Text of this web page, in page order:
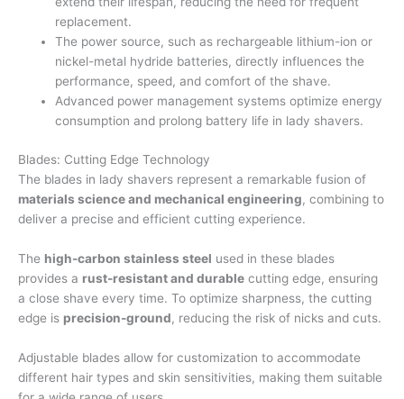
replacement.
The power source, such as rechargeable lithium-ion or
nickel-metal hydride batteries, directly influences the
performance, speed, and comfort of the shave.
Advanced power management systems optimize energy
consumption and prolong battery life in lady shavers.
Blades: Cutting Edge Technology
The blades in lady shavers represent a remarkable fusion of
materials science and mechanical engineering, combining to
deliver a precise and efficient cutting experience.
The high-carbon stainless steel used in these blades
provides a rust-resistant and durable cutting edge, ensuring
a close shave every time. To optimize sharpness, the cutting
edge is precision-ground, reducing the risk of nicks and cuts.
Adjustable blades allow for customization to accommodate
different hair types and skin sensitivities, making them suitable